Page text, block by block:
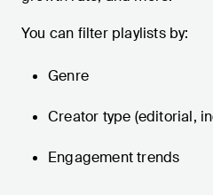
You can filter playlists by:
Genre
Creator type (editorial,
Engagement trends